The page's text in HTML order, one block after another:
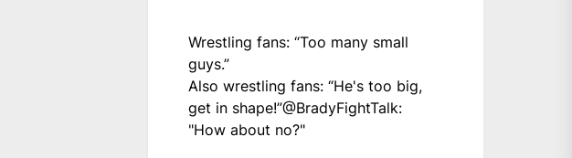
Wrestling fans: “Too many small
guys.”
Also wrestling fans: “He's too big,
get in shape!”@BradyFightTalk:
"How about no?"